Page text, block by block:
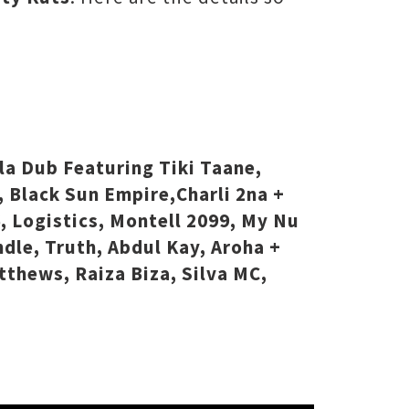
Dub Featuring Tiki Taane,
Sun Empire,Charli 2na +
Logistics, Montell 2099, My Nu
Truth, Abdul Kay, Aroha +
Raiza Biza, Silva MC,